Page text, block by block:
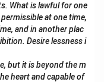
What is lawful for one
at one time,
and in another plac
Desire lessness i
but it is beyond the m
heart and capable of